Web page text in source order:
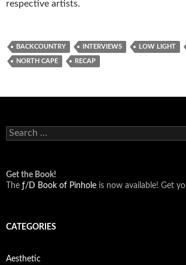
respective artists.
BACKCOUNTRY INTERVIEWS LOW LIGHT
NORTH CAPE RECAP
Search
for:
Get the Book!
The ƒ/D Book of Pinhole is now available! Get
CATEGORIES
Aesthetic